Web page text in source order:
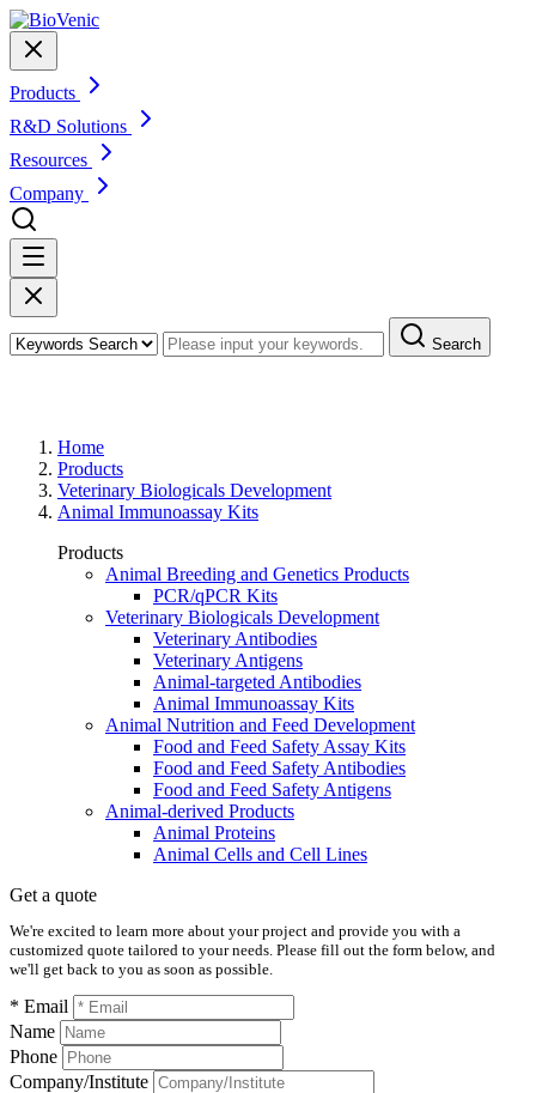
Products
R&D Solutions
Resources
Company
Search
Home
Products
Veterinary Biologicals Development
Animal Immunoassay Kits
Products
Animal Breeding and Genetics Products
PCR/qPCR Kits
Veterinary Biologicals Development
Veterinary Antibodies
Veterinary Antigens
Animal-targeted Antibodies
Animal Immunoassay Kits
Animal Nutrition and Feed Development
Food and Feed Safety Assay Kits
Food and Feed Safety Antibodies
Food and Feed Safety Antigens
Animal-derived Products
Animal Proteins
Animal Cells and Cell Lines
Get a quote
We're excited to learn more about your project and provide you with a
customized quote tailored to your needs. Please fill out the form below, and
we'll get back to you as soon as possible.
* Email
Name
Phone
Company/Institute